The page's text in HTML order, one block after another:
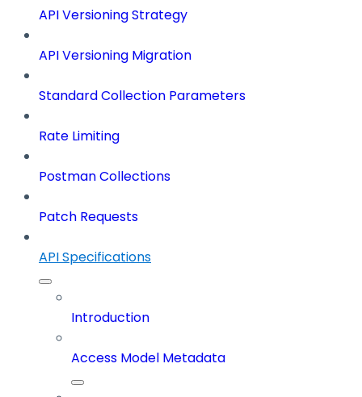
API Versioning Strategy
API Versioning Migration
Standard Collection Parameters
Rate Limiting
Postman Collections
Patch Requests
API Specifications
Introduction
Access Model Metadata